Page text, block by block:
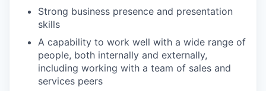
Strong business presence and presentation
skills
A capability to work well with a wide range of
people, both internally and externally,
including working with a team of sales and
services peers